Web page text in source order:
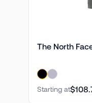
The North
Starting at